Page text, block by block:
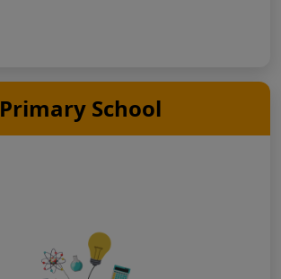
Primary School